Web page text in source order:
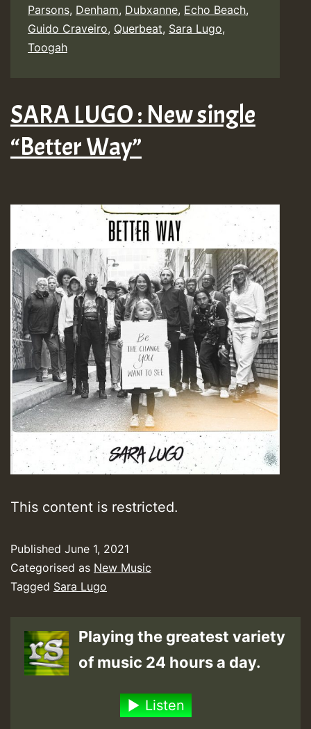
Parsons, Denham, Dubxanne, Echo Beach,
Guido Craveiro, Querbeat, Sara Lugo,
Toogah
SARA LUGO : New single
“Better Way”
This content is restricted.
Published June 1, 2021
Categorised as New Music
Tagged Sara Lugo
Playing the greatest variety
of music 24 hours a day.
Listen